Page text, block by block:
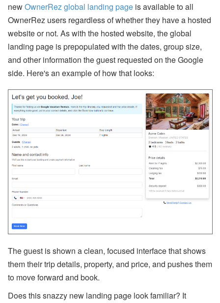
newOwnerRez global landing page is available to all
OwnerRez users regardless of whether they have a hosted
website or not. As with the hosted website, the global
landing page is prepopulated with the dates, group size,
and other information the guest requested on the Google
side. Here's an example of how that looks:
The guest is shown a clean, focused interface that shows
them their trip details, property, and price, and pushes them
to move forward and book.
Does this snazzy new landing page look familiar? It
ki
n
g
s,
w
n
N
m
e
Fi
C
e
o
nt
s
A
D